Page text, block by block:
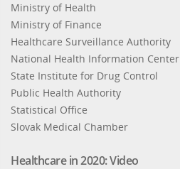
Ministry of Health
Ministry of Finance
Healthcare Surveillance Authority
National Health Information Center
State Institute for Drug Control
Public Health Authority
Statistical Office
Slovak Medical Chamber
Healthcare in 2020: Video